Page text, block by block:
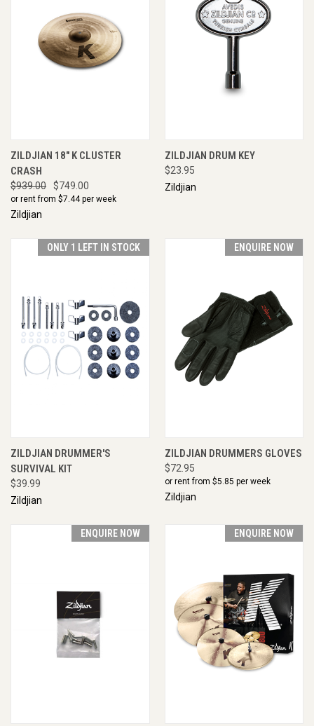
ZILDJIAN 18" K CLUSTER
CRASH
$939.00 $749.00
or rent from $7.44per week
Zildjian
ZILDJIAN DRUM KEY
$23.95
Zildjian
ONLY 1 LEFT IN STOCK
ZILDJIAN DRUMMER'S
SURVIVAL KIT
$39.99
Zildjian
ENQUIRE NOW
ZILDJIAN DRUMMERS GLOVES
$72.95
or rent from $5.85 per week
Zildjian
ENQUIRE NOW ENQUIRE NOW